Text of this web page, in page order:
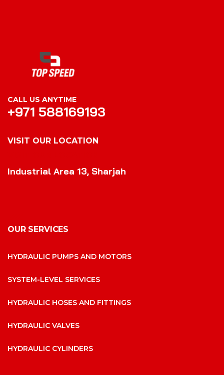
CALL US ANYTIME
+971 588169193
VISIT OUR LOCATION
Industrial Area 13, Sharjah
OUR SERVICES
HYDRAULIC PUMPS AND MOTORS
SYSTEM-LEVEL SERVICES
HYDRAULIC HOSES AND FITTINGS
HYDRAULIC VALVES
HYDRAULIC CYLINDERS